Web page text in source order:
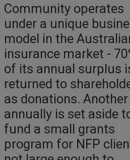
Community operates
under a unique
model in the
insurance market -
of its annual surplus
returned to
as donations. Another
annually is set aside
fund a small grants
program for NFP